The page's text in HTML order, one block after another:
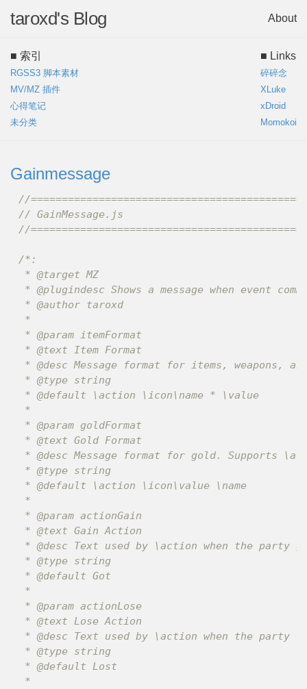
taroxd's Blog About
Gainmessage
//
// GainMessage.js
//
/*:
* @target MZ
* @plugindesc Shows a message when event
* @author taroxd
*
* @param itemFormat
* @text Item Format
* @desc Message format for items, weapons,
* @type string
* @default \action \icon\name * \value
*
* @param goldFormat
* @text Gold Format
* @desc Message format for gold. Supports
* @type string
* @default \action \icon\value \name
*
* @param actionGain
* @text Gain Action
* @desc Text used by \action when the party
* @type string
* @default Got
*
* @param actionLose
* @text Lose Action
* @desc Text used by \action when the party
* @type string
* @default Lost
*
■ 索引
RGSS3 脚本素材
MV/MZ 插件
心得笔记
未分类
■ Links
碎碎念
XLuke
xDroid
Momokoi